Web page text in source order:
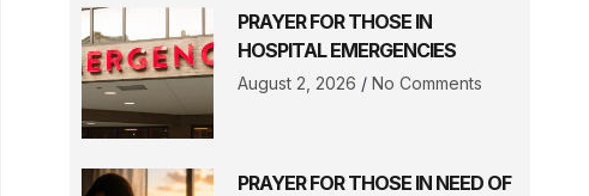
PRAYER FOR THOSE IN
HOSPITAL EMERGENCIES
August 2, 2026 No Comments
PRAYER FOR THOSE IN NEED OF